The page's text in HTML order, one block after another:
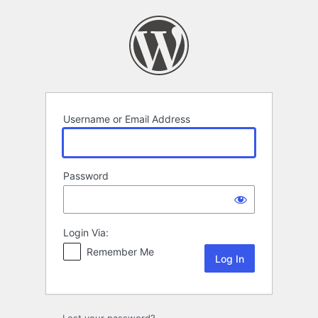
Username or Email Address
Password
Login Via:
Remember Me